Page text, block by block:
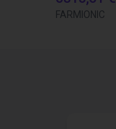
FARMIONIC